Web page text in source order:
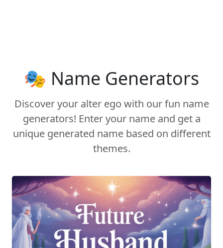
🎭 Name Generators
Discover your alter ego with our fun name
generators! Enter your name and get a
unique generated name based on different
themes.